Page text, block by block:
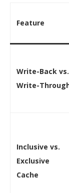
Feature
Write-Back vs.
Write-
Inclusive vs.
Exclusive
Cache